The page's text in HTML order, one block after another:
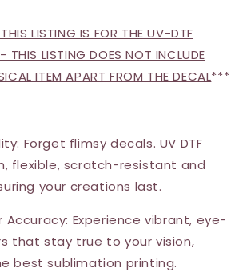
LISTING IS FOR THE UV-DTF
THIS LISTING DOES NOT INCLUDE
ITEM APART FROM THE DECAL***
Forget flimsy decals. UV DTF
flexible, scratch-resistant and
your creations last.
Accuracy: Experience vibrant, eye-
that stay true to your vision,
best sublimation printing.